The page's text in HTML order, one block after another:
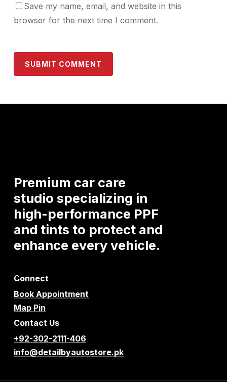
Save my name, email, and website in this
browser for the next time I comment.
Premium car care
studio specializing in
high-performance PPF
and tints to protect and
enhance everyvehicle.
Connect
Book Appointment
Map Pin
Contact Us
+92-302-2111-406
info@detailbyautostore.pk